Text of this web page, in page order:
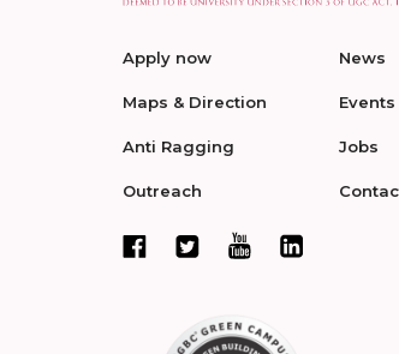
Apply now
Maps & Direction
Anti Ragging
Outreach
News
Events
Jobs